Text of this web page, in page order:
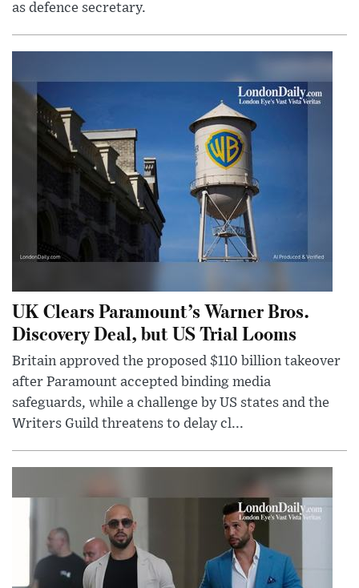
as defence secretary.
UK Clears Paramount’s Warner Bros.
Discovery Deal, but US Trial Looms
Britain approved the proposed $110 billion takeover
after Paramount accepted binding media
safeguards, while a challenge by US states and the
Writers Guild threatens to delay cl...